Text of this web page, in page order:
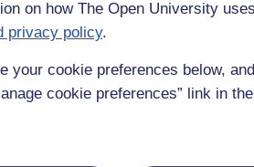
on how The Open University
privacy policy.
your cookie preferences below,
cookie preferences” link in
light of life” — an unquenchable light
truly alone.